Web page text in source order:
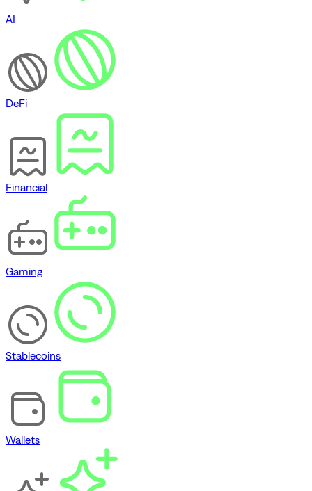
AI
DeFi
Financial
Gaming
Stablecoins
Wallets